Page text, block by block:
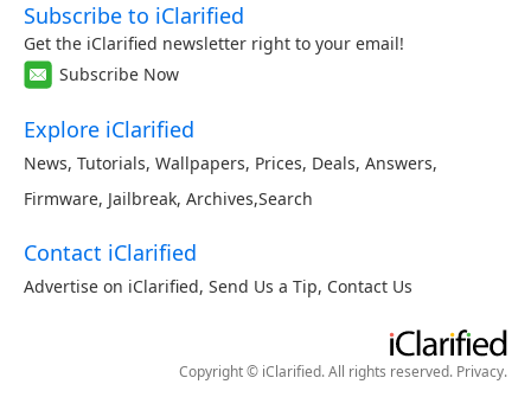
Subscribe to iClarified
Get the iClarified newsletter right to your email!
Subscribe Now
Explore iClarified
News, Tutorials, Wallpapers, Prices, Deals, Answers,
Firmware, Jailbreak, Archives,Search
Contact iClarified
Advertise on iClarified, Send Us a Tip, Contact Us
Copyright © iClarified. All rights reserved. Privacy.